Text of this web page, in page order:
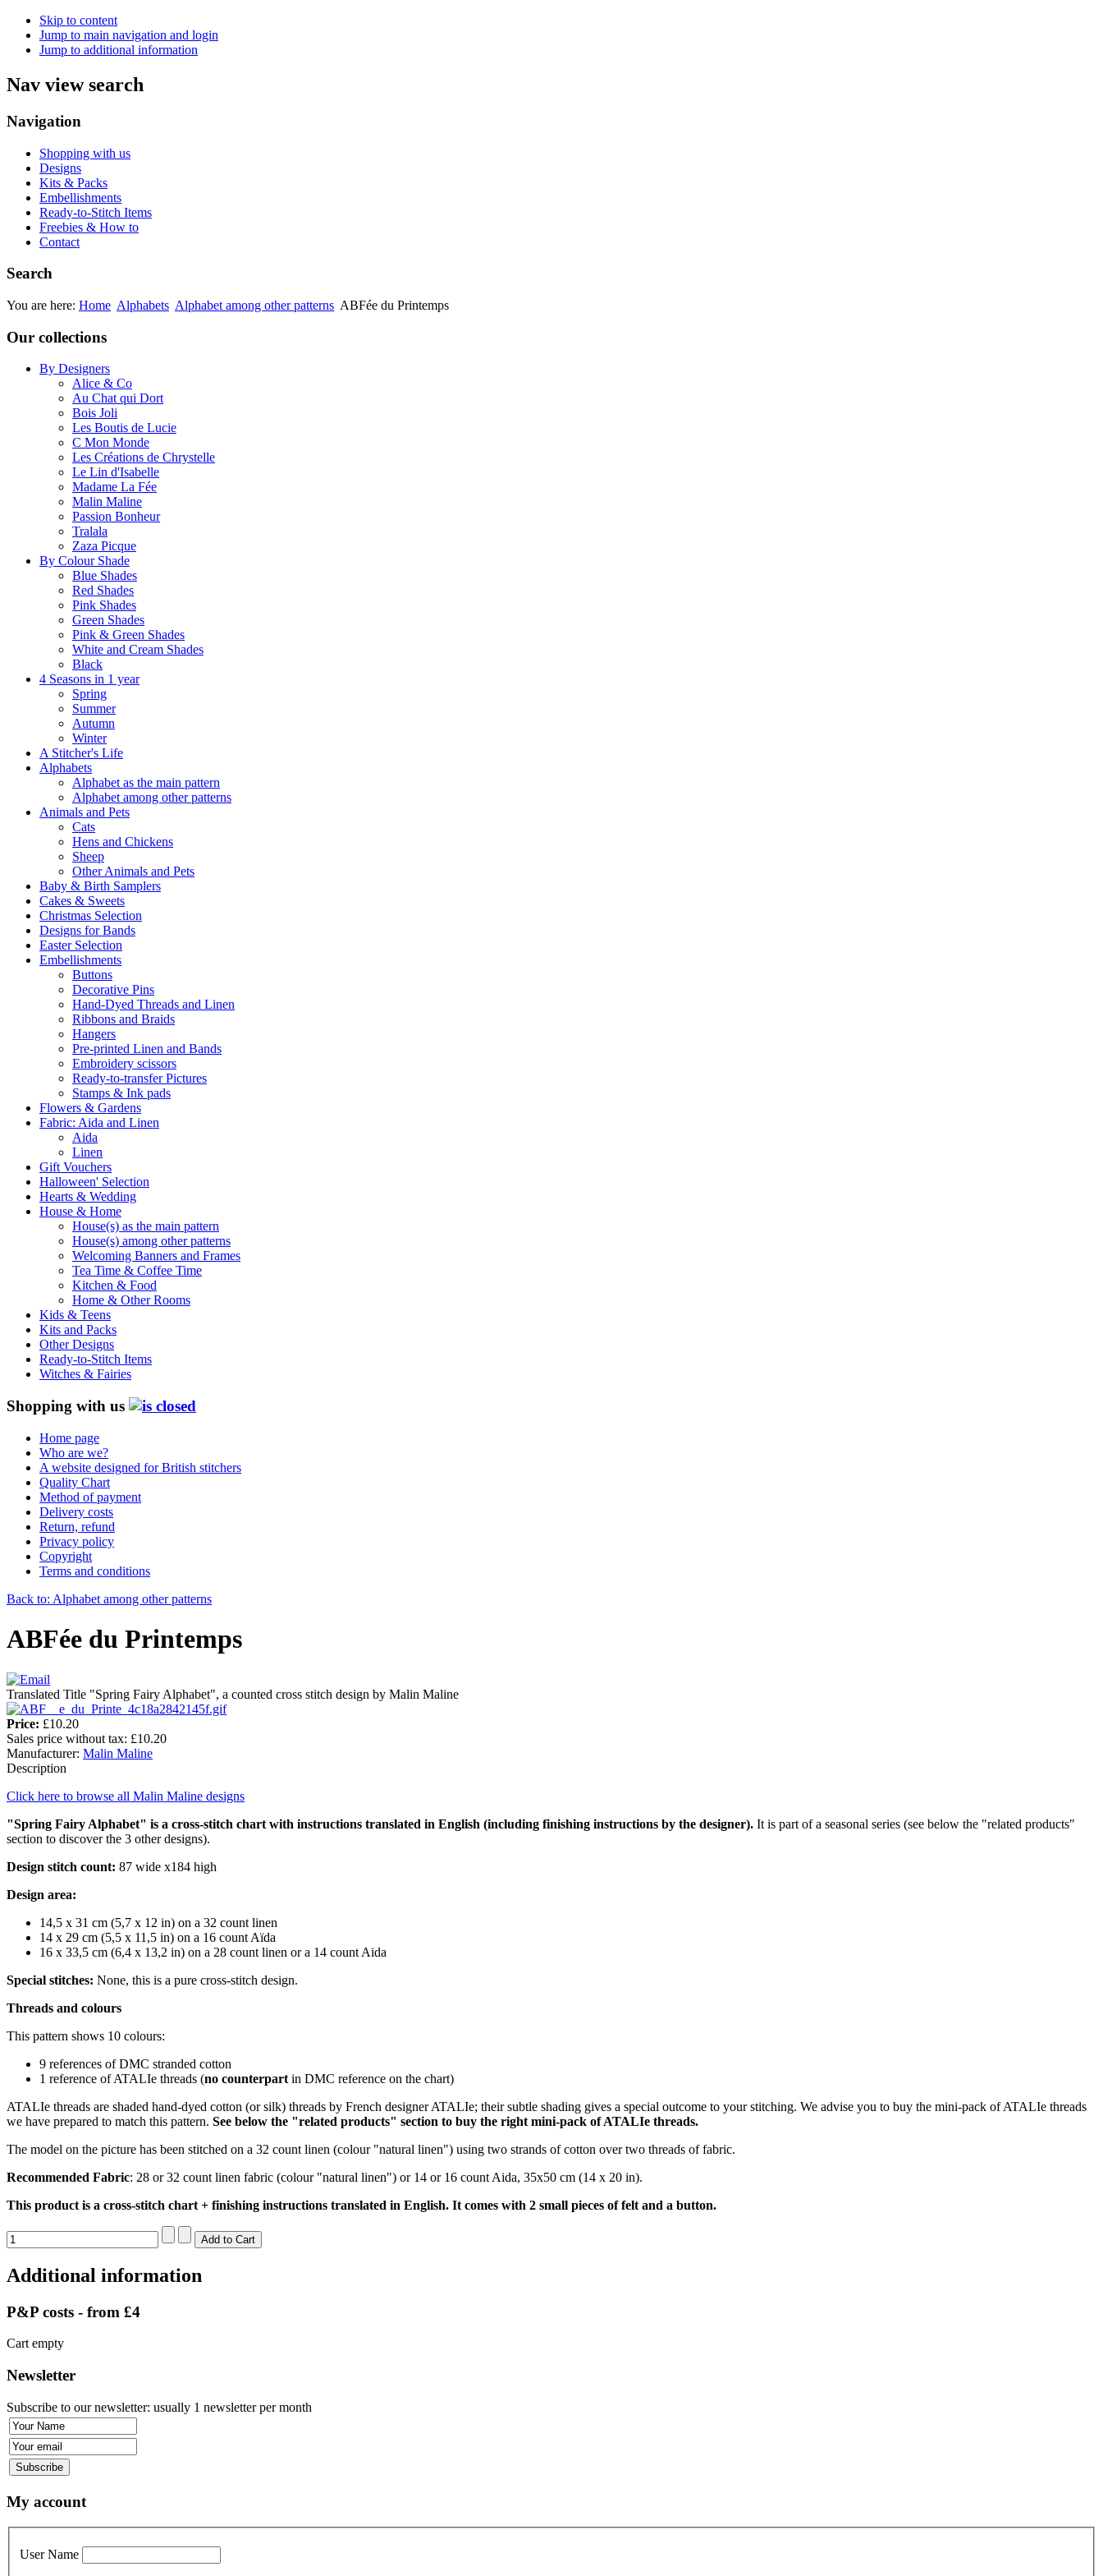
Skip to content
Jump to main navigation and login
Jump to additional information
Nav view search
Navigation
Shopping with us
Designs
Kits & Packs
Embellishments
Ready-to-Stitch Items
Freebies & How to
Contact
Search
You are here: Home Alphabets Alphabet among other patterns ABFée du Printemps
Our collections
By Designers
Alice & Co
Au Chat qui Dort
Bois Joli
Les Boutis de Lucie
C Mon Monde
Les Créations de Chrystelle
Le Lin d'Isabelle
Madame La Fée
Malin Maline
Passion Bonheur
Tralala
Zaza Picque
By Colour Shade
Blue Shades
Red Shades
Pink Shades
Green Shades
Pink & Green Shades
White and Cream Shades
Black
4 Seasons in 1 year
Spring
Summer
Autumn
Winter
A Stitcher's Life
Alphabets
Alphabet as the main pattern
Alphabet among other patterns
Animals and Pets
Cats
Hens and Chickens
Sheep
Other Animals and Pets
Baby & Birth Samplers
Cakes & Sweets
Christmas Selection
Designs for Bands
Easter Selection
Embellishments
Buttons
Decorative Pins
Hand-Dyed Threads and Linen
Ribbons and Braids
Hangers
Pre-printed Linen and Bands
Embroidery scissors
Ready-to-transfer Pictures
Stamps & Ink pads
Flowers & Gardens
Fabric: Aida and Linen
Aida
Linen
Gift Vouchers
Halloween' Selection
Hearts & Wedding
House & Home
House(s) as the main pattern
House(s) among other patterns
Welcoming Banners and Frames
Tea Time & Coffee Time
Kitchen & Food
Home & Other Rooms
Kids & Teens
Kits and Packs
Other Designs
Ready-to-Stitch Items
Witches & Fairies
Shopping with us
Home page
Who are we?
A website designed for British stitchers
Quality Chart
Method of payment
Delivery costs
Return, refund
Privacy policy
Copyright
Terms and conditions
Back to: Alphabet among other patterns
ABFée du Printemps
Translated Title "Spring Fairy Alphabet", a counted cross stitch design by Malin Maline
Price: £10.20
Sales price without tax: £10.20
Manufacturer: Malin Maline
Description
Click here to browse all Malin Maline designs
"Spring Fairy Alphabet" is a cross-stitch chart with instructions translated in English (including finishing instructions by the designer). It is part of a seasonal series (see below the "related products"
section to discover the 3 other designs).
Design stitch count: 87 wide x184 high
Design area:
14,5 x 31 cm (5,7 x 12 in) on a 32 count linen
14 x 29 cm (5,5 x 11,5 in) on a 16 count Aïda
16 x 33,5 cm (6,4 x 13,2 in) on a 28 count linen or a 14 count Aida
Special stitches: None, this is a pure cross-stitch design.
Threads and colours
This pattern shows 10 colours:
9 references of DMC stranded cotton
1 reference of ATALIe threads (no counterpart in DMC reference on the chart)
ATALIe threads are shaded hand-dyed cotton (or silk) threads by French designer ATALIe; their subtle shading gives a special outcome to your stitching. We advise you to buy the mini-pack of ATALIe threads
we have prepared to match this pattern. See below the "related products" section to buy the right mini-pack of ATALIe threads.
The model on the picture has been stitched on a 32 count linen (colour "natural linen") using two strands of cotton over two threads of fabric.
Recommended Fabric: 28 or 32 count linen fabric (colour "natural linen") or 14 or 16 count Aida, 35x50 cm (14 x 20 in).
This product is a cross-stitch chart + finishing instructions translated in English. It comes with 2 small pieces of felt and a button.
Additional information
P&P costs - from £4
Cart empty
Newsletter
Subscribe to our newsletter: usually 1 newsletter per month
My account
User Name